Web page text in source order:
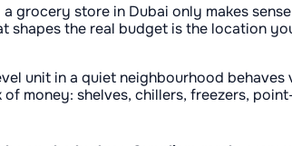
grocery store in Dubai only makes
shapes the real budget is the location
unit in a quiet neighbourhood
money: shelves, chillers, freezers,